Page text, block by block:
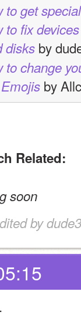
to get
to fix
disks by
to change
by
Related:
soon
by